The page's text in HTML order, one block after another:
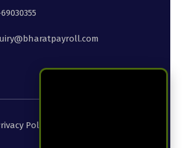
Policy